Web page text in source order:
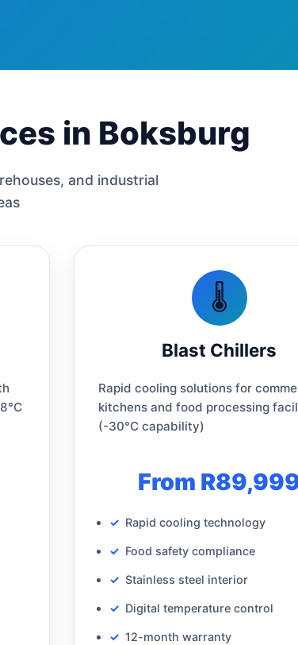
in Boksburg
and industrial
🌡️
Blast Chillers
Rapid cooling solutions for
kitchens and food processing
(-30°C capability)
From
Rapid cooling technology
Food safety compliance
Stainless steel interior
Digital temperature control
12-month warranty